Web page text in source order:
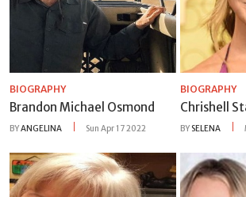
BIOGRAPHY
Brandon Michael Osmond
BYANGELINA Sun Apr 17 2022
BIOGRAPHY
Chrishell
BY SELENA